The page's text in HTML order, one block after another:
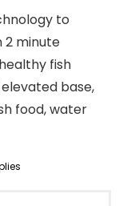
to
2 minute
fish
base,
food, water